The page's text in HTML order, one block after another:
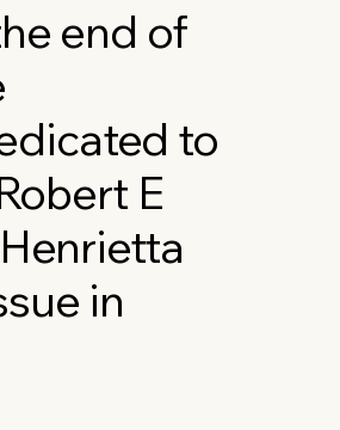
end of
to
E
in